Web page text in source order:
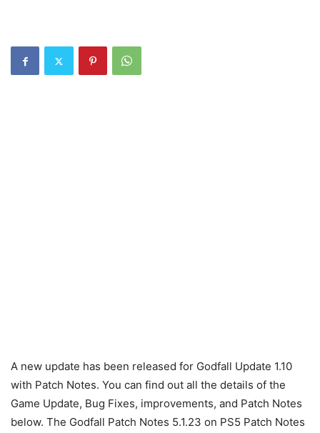
A new update has been released for Godfall Update 1.10
with Patch Notes. You can find out all the details of the
Game Update, Bug Fixes, improvements, and Patch Notes
below. The Godfall Patch Notes 5.1.23 on PS5 Patch Notes